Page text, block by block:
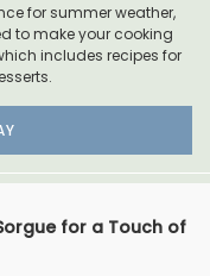
for summer weather,
to make your cooking
includes recipes for
for a Touch of